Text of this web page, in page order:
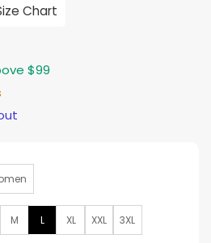
$209.00.
Chart
$99
M L XL XXL 3XL